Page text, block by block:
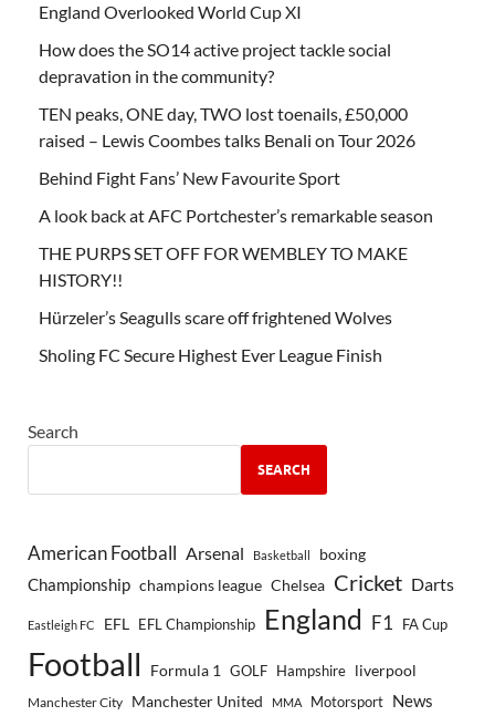
England Overlooked World Cup XI
How does the SO14 active project tackle social
depravation in the community?
TEN peaks, ONE day, TWO lost toenails, £50,000
raised – Lewis Coombes talks Benali on Tour 2026
Behind Fight Fans’ New Favourite Sport
A look back at AFC Portchester’s remarkable season
THE PURPS SET OFF FOR WEMBLEY TO MAKE
HISTORY!!
Hürzeler’s Seagulls scare off frightened Wolves
Sholing FC Secure Highest Ever League Finish
Search
SEARCH
American Football Arsenal Basketball boxing
Championship champions league Chelsea Cricket Darts
Eastleigh FC EFL EFL Championship England F1 FA Cup
Football Formula 1 GOLF Hampshire liverpool
Manchester City Manchester United MMA Motorsport News